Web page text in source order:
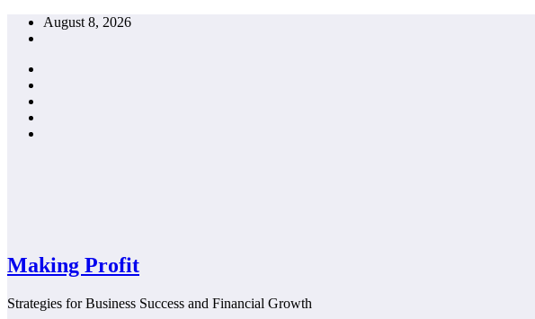
Skip
August 8, 2026
Making Profit
Strategies for Business Success and Financial Growth